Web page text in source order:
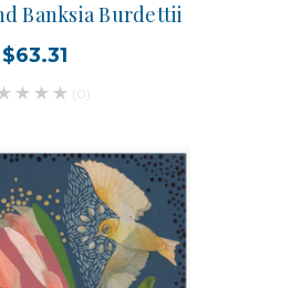
Banksia Burdettii
$63.31
(0)